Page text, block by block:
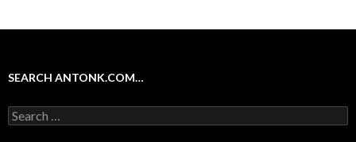
SEARCH ANTONK.COM…
Search
for: